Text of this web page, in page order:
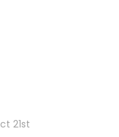
21st